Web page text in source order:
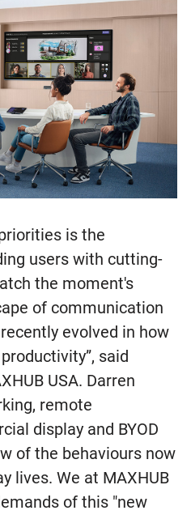
is the
users with cutting-
the moment's
of communication
evolved in how
said
USA. Darren
remote
display and BYOD
of the behaviours now
lives. We at MAXHUB
of this "new